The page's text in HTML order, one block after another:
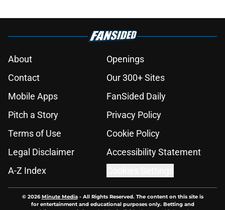
Dez Bryant just gave Panthers
another reason to believe in Haynes
Published by on Invalid Date
one more reason to cherish an
Published by on Invalid Date
Luke Kuechly's Hall of Fame
moment brings Panthers' golden
age flooding back
Panthers fans will absolutely love
what's brewing in Tampa Bay